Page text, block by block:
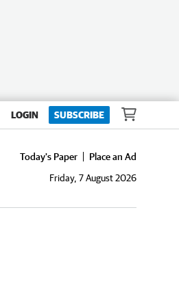
LOGIN SUBSCRIBE
Today's Paper
Place an Ad
Friday, 7 August 2026